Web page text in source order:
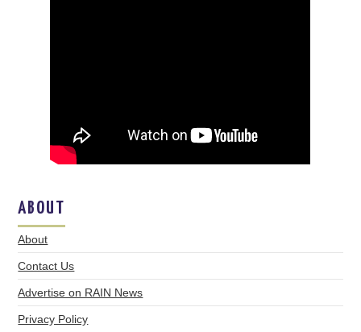
ABOUT
About
Contact Us
Advertise on RAIN News
Privacy Policy